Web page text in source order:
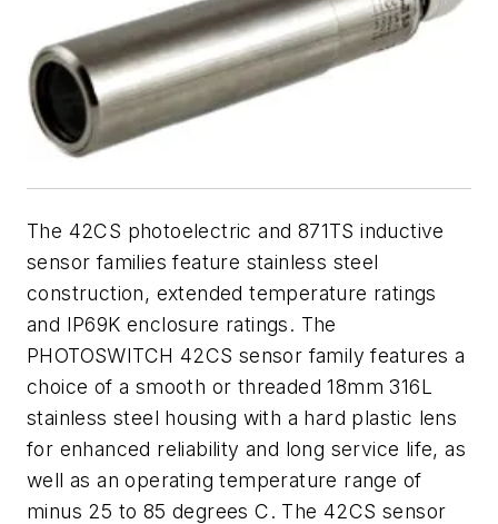
The 42CS photoelectric and 871TS inductive
sensor families feature stainless steel
construction, extended temperature ratings
and IP69K enclosure ratings. The
PHOTOSWITCH 42CS sensor family features a
choice of a smooth or threaded 18mm 316L
stainless steel housing with a hard plastic lens
for enhanced reliability and long service life, as
well as an operating temperature range of
minus 25 to 85 degrees C. The 42CS sensor